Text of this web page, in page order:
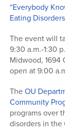
“Everybody
Eating
The event will
9:30 a.m.-1:30
Midwood, 1694
open at 9:00
TheOU
Community
programs over
disorders in